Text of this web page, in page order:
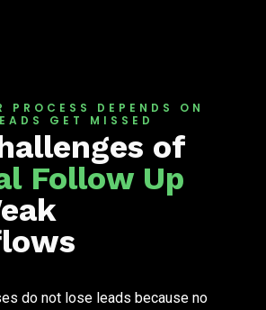
PROCESS DEPENDS ON
GET MISSED
of
Follow Up
do not lose leads because no